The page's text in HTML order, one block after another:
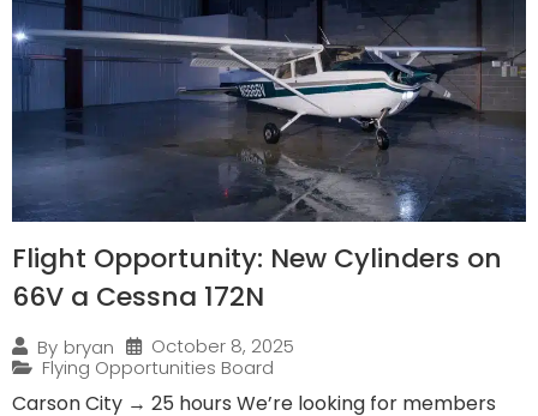
Flight Opportunity: New Cylinders on
66V a Cessna 172N
By bryan
October 8, 2025
Flying Opportunities Board
Carson City → 25 hours We’re looking for members